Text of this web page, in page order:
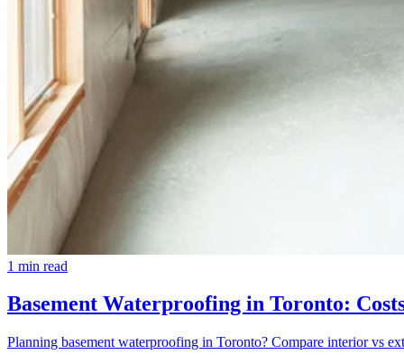
1 min read
Basement Waterproofing in Toronto:
Planning basement waterproofing in Toronto? Compare interior vs